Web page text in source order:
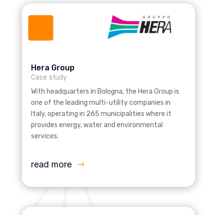
Hera Group
Case study
With headquarters in Bologna, the Hera Group is
one of the leading multi-utility companies in
Italy, operating in 265 municipalities where it
provides energy, water and environmental
services.
read more